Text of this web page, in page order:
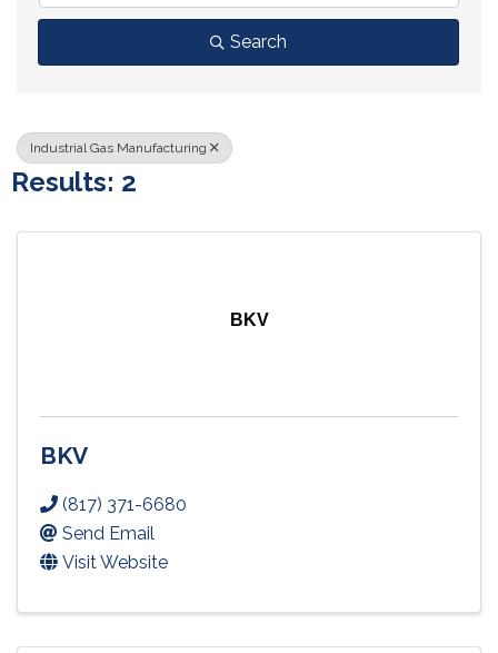
Search
Industrial Gas Manufacturing
Results: 2
BKV
BKV
(817) 371-6680
Send Email
Visit Website